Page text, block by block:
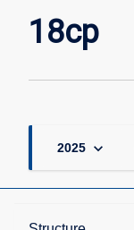
18cp
2025 keyboard_arrow_down
Structure